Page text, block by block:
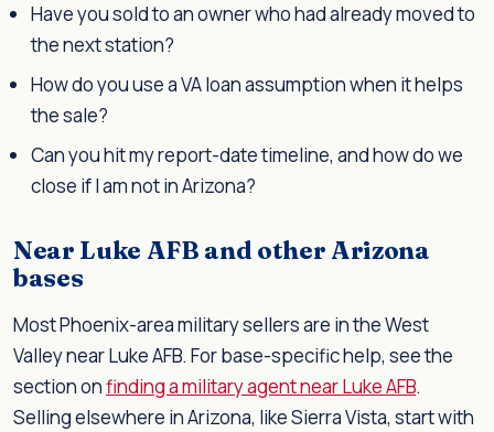
Have you sold to an owner who had already moved to
the next station?
How do you use a VA loan assumption when it helps
the sale?
Can you hit my report-date timeline, and how do we
close if I am not in Arizona?
Near Luke AFB and other Arizona
bases
Most Phoenix-area military sellers are in the West
Valley near Luke AFB. For base-specific help, see the
section onfinding a military agent near Luke AFB.
Selling elsewhere in Arizona, like Sierra Vista, start with